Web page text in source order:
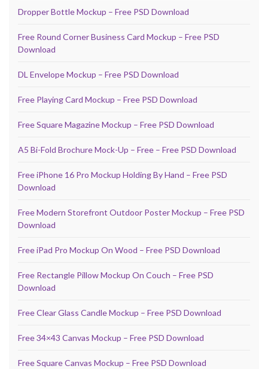
Dropper Bottle Mockup – Free PSD Download
Free Round Corner Business Card Mockup – Free PSD
Download
DL Envelope Mockup – Free PSD Download
Free Playing Card Mockup – Free PSD Download
Free Square Magazine Mockup – Free PSD Download
A5 Bi-Fold Brochure Mock-Up – Free – Free PSD Download
Free iPhone 16 Pro Mockup Holding By Hand – Free PSD
Download
Free Modern Storefront Outdoor Poster Mockup – Free PSD
Download
Free iPad Pro Mockup On Wood – Free PSD Download
Free Rectangle Pillow Mockup On Couch – Free PSD
Download
Free Clear Glass Candle Mockup – Free PSD Download
Free 34×43 Canvas Mockup – Free PSD Download
Free Square Canvas Mockup – Free PSD Download